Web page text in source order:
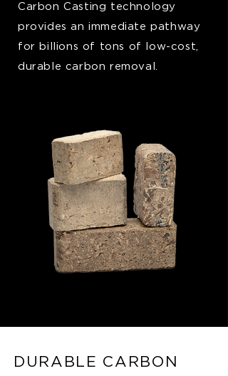
Carbon Casting technology
provides an immediate pathway
for billions of tons of low-cost,
durable carbon removal.
DURABLE CARBON